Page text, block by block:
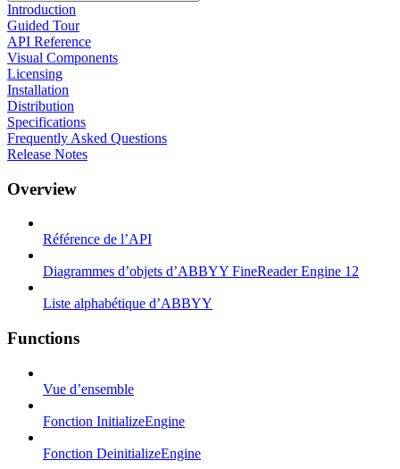
Introduction
Guided Tour
API Reference
Visual Components
Licensing
Installation
Distribution
Specifications
Frequently Asked Questions
Release Notes
Overview
Référence de l’API
Diagrammes d’objets d’ABBYY FineReader Engine 12
Liste alphabétique d’ABBYY
Functions
Vue d’ensemble
Fonction InitializeEngine
Fonction DeinitializeEngine